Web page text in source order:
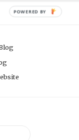
POWERED BY